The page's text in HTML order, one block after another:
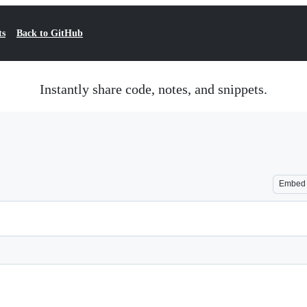
Back to GitHub
Instantly share code, notes, and snippets.
Embed